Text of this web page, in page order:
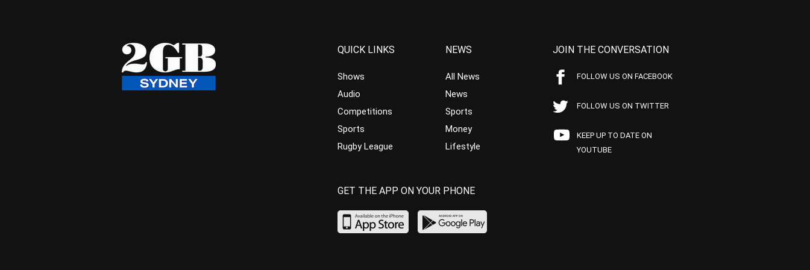
QUICK LINKS
Shows
Audio
Competitions
Sports
Rugby League
NEWS
All News
News
Sports
Money
Lifestyle
JOIN THE CONVERSATION
FOLLOW US ON FACEBOOK
FOLLOW US ON TWITTER
KEEP UP TO DATE ON
YOUTUBE
GET THE APP ON YOUR PHONE